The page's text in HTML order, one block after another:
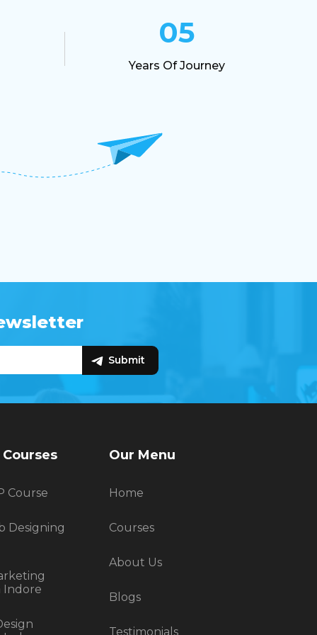
Industrial Training In Indore
Digital Presence
Smm Best Digital Marketing
Web Design Training Indore
05
Years Of Journey
Course
Designing
Indore
Our Menu
Home
Courses
About Us
Blogs
Testimonials